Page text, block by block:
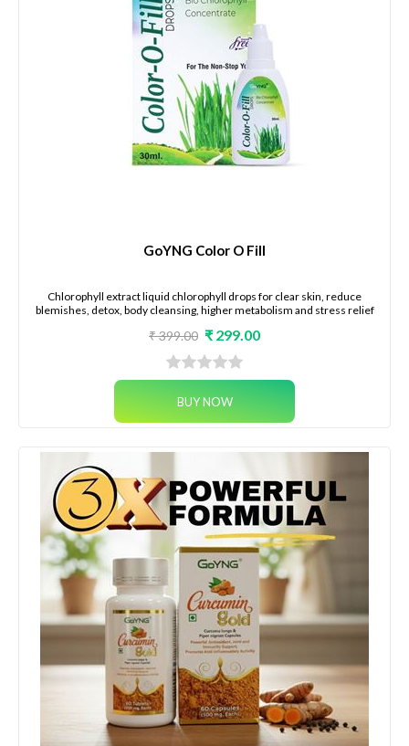
GoYNG Color O Fill
Chlorophyll extract liquid chlorophyll drops for clear skin, reduce
blemishes, detox, body cleansing, higher metabolism and stress relief
₹ 399.00 ₹ 299.00